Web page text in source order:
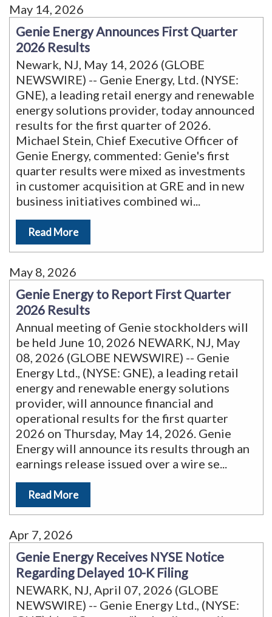
May 14, 2026
Genie Energy Announces First Quarter
2026 Results
Newark, NJ, May 14, 2026 (GLOBE
NEWSWIRE) -- Genie Energy, Ltd. (NYSE:
GNE), a leading retail energy and renewable
energy solutions provider, today announced
results for the first quarter of 2026.
Michael Stein, Chief Executive Officer of
Genie Energy, commented: Genie's first
quarter results were mixed as investments
in customer acquisition at GRE and in new
business initiatives combined wi...
Read More
May 8, 2026
Genie Energy to Report First Quarter
2026 Results
Annual meeting of Genie stockholders will
be held June 10, 2026 NEWARK, NJ, May
08, 2026 (GLOBE NEWSWIRE) -- Genie
Energy Ltd., (NYSE: GNE), a leading retail
energy and renewable energy solutions
provider, will announce financial and
operational results for the first quarter
2026 on Thursday, May 14, 2026. Genie
Energy will announce its results through an
earnings release issued over a wire se...
Read More
Apr 7, 2026
Genie Energy Receives NYSE Notice
Regarding Delayed 10-K Filing
NEWARK, NJ, April 07, 2026 (GLOBE
NEWSWIRE) -- Genie Energy Ltd., (NYSE: